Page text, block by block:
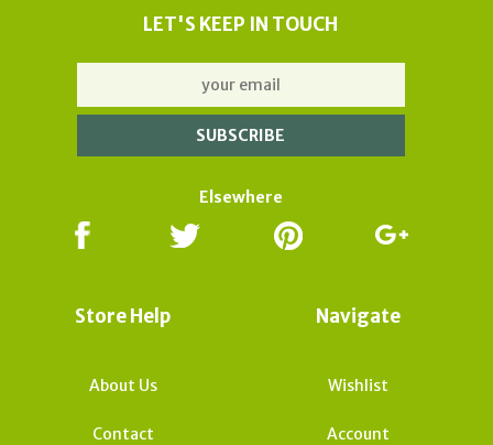
LET'S KEEP IN TOUCH
Elsewhere
Store Help
About Us
Contact
Navigate
Wishlist
Account